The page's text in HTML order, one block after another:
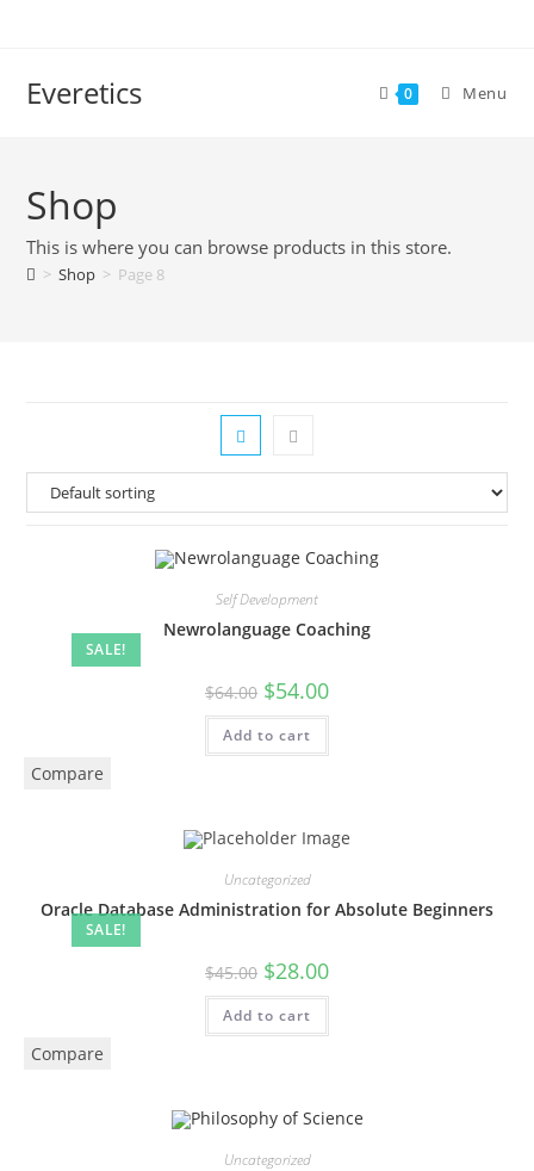
Everetics 0 Menu
Shop
This is where you can browse products in this store.
> Shop > Page 8
SALE!
Self Development
Newrolanguage Coaching
$64.00 $54.00
Add to cart
Compare
SALE!
Uncategorized
Oracle Database Administration for Absolute Beginners
$45.00 $28.00
Add to cart
Compare
Uncategorized